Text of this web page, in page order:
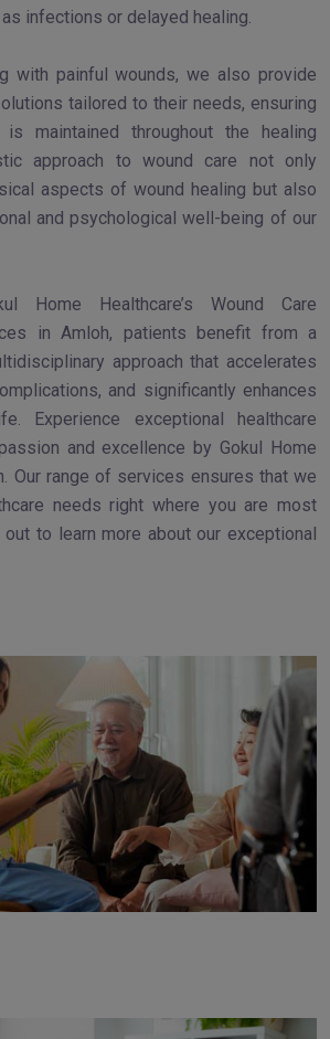
infections or delayed healing.
with painful wounds, we also provide
tailored to their needs, ensuring
maintained throughout the healing
approach to wound care not only
aspects of wound healing but also
and psychological well-being of our
Home Healthcare’s Wound Care
in Amloh, patients benefit from a
approach that accelerates
and significantly enhances
Experience exceptional healthcare
and excellence by Gokul Home
Our range of services ensures that we
needs right where you are most
out to learn more about our exceptional